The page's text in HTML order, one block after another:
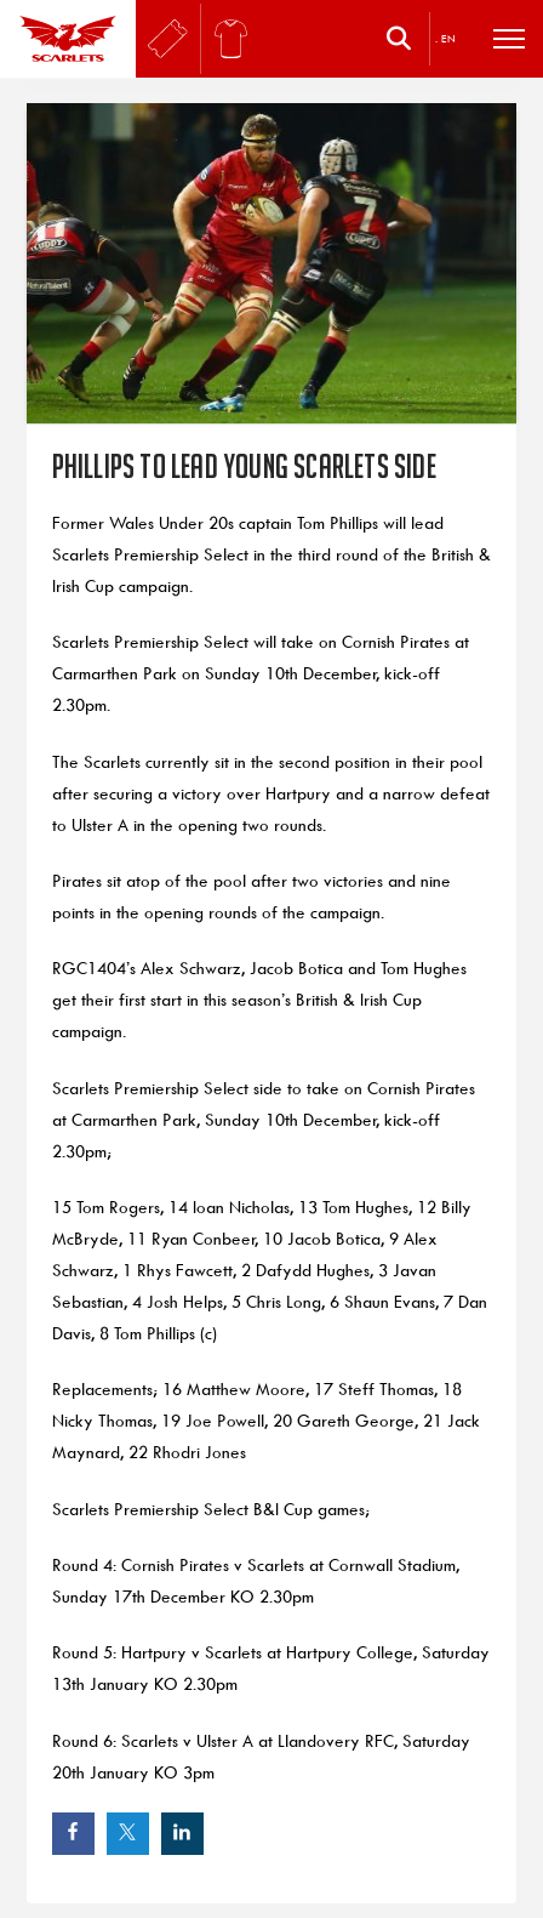
. EN
Phillips To Lead Young Scarlets Side
Former Wales Under 20s captain Tom Phillips will lead
Scarlets Premiership Select in the third round of the British &
Irish Cup campaign.
Scarlets Premiership Select will take on Cornish Pirates at
Carmarthen Park on Sunday 10th December, kick-off
2.30pm.
The Scarlets currently sit in the second position in their pool
after securing a victory over Hartpury and a narrow defeat
to Ulster A in the opening two rounds.
Pirates sit atop of the pool after two victories and nine
points in the opening rounds of the campaign.
RGC1404’s Alex Schwarz, Jacob Botica and Tom Hughes
get their first start in this season’s British & Irish Cup
campaign.
Scarlets Premiership Select side to take on Cornish Pirates
at Carmarthen Park, Sunday 10th December, kick-off
2.30pm;
15 Tom Rogers, 14 Ioan Nicholas, 13 Tom Hughes, 12 Billy
McBryde, 11 Ryan Conbeer, 10 Jacob Botica, 9 Alex
Schwarz, 1 Rhys Fawcett, 2 Dafydd Hughes, 3 Javan
Sebastian, 4 Josh Helps, 5 Chris Long, 6 Shaun Evans, 7 Dan
Davis, 8 Tom Phillips (c)
Replacements; 16 Matthew Moore, 17 Steff Thomas, 18
Nicky Thomas, 19 Joe Powell, 20 Gareth George, 21 Jack
Maynard, 22 Rhodri Jones
Scarlets Premiership Select B&I Cup games;
Round 4: Cornish Pirates v Scarlets at Cornwall Stadium,
Sunday 17th December KO 2.30pm
Round 5: Hartpury v Scarlets at Hartpury College, Saturday
13th January KO 2.30pm
Round 6: Scarlets v Ulster A at Llandovery RFC, Saturday
20th January KO 3pm